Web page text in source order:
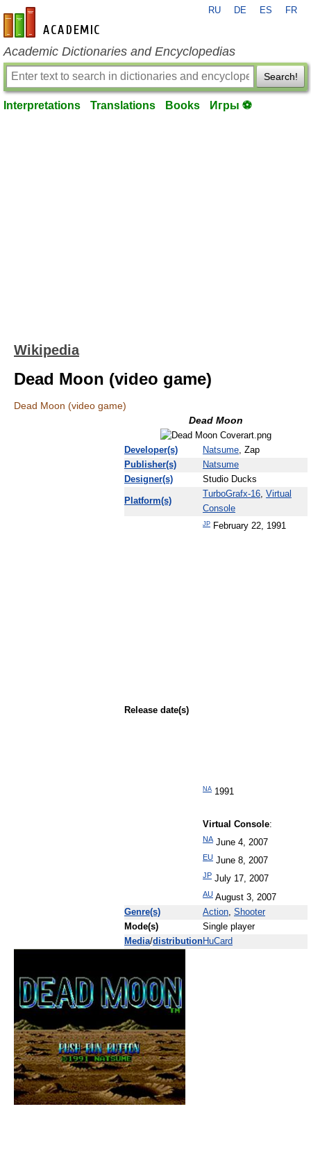
en-academic.com
RU DE ES FR
Academic Dictionaries and Encyclopedias
Search!
Interpretations Translations Books Игры ⚽
Wikipedia
Dead Moon (video game)
Dead Moon (video game)
Dead Moon
Developer(s) Natsume, Zap
Publisher(s)
Natsume
Designer(s)
Studio Ducks
Platform(s)
TurboGrafx-16, Virtual
Console
Release date(s)
JP February 22, 1991
NA 1991
Virtual Console:
NAJune 4, 2007
EU June 8, 2007
JP July 17, 2007
AU August 3, 2007
Genre(s)
Action, Shooter
Mode(s)
Single player
Media/distributionHuCard